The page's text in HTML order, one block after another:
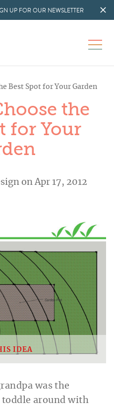
UP FOR OUR NEWSLETTER
Best Spot for Your Garden
the
for Your
on Apr 17, 2012
IDEA
was the
toddle around with